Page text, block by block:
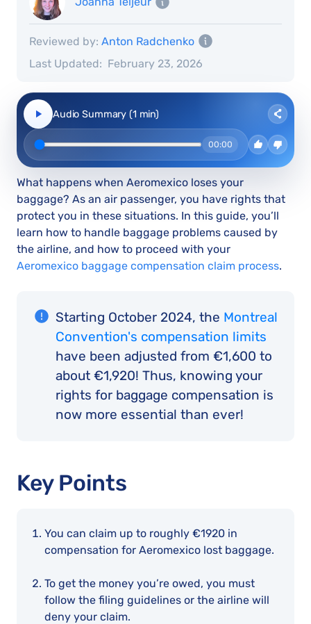
Last Updated: February 23, 2026
Reviewed by: Anton Radchenko
00:00
Audio Summary (1 min)
What happens when Aeromexico loses your
baggage? As an air passenger, you have rights that
protect you in these situations. In this guide, you’ll
learn how to handle baggage problems caused by
the airline, and how to proceed with your
Aeromexico baggage compensation claim process.
Starting October 2024, the Montreal
Convention's compensation limits
have been adjusted from €1,600 to
about €1,920! Thus, knowing your
rights for baggage compensation is
now more essential than ever!
Key Points
You can claim up to roughly €1920 in
compensation for Aeromexico lost baggage.
To get the money you’re owed, you must
follow the filing guidelines or the airline will
deny your claim.